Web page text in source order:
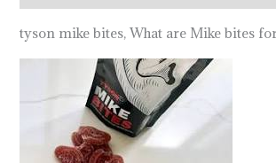
tyson mike bites, What are Mike bites